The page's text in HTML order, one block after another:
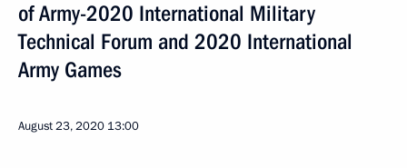
of Army-2020 International Military
Technical Forum and 2020 International
Army Games
August 23, 2020 13:00